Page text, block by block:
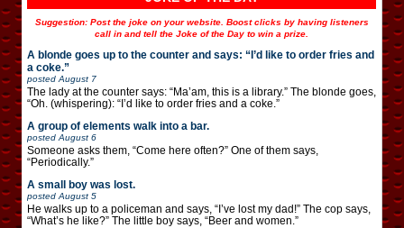
Suggestion: Post the joke on your website. Boost clicks by having listeners
call in and tell the Joke of the Day to win a prize.
A blonde goes up to the counter and says: “I’d like to order fries and
a coke.”
posted August 7
The lady at the counter says: “Ma’am, this is a library.” The blonde goes,
“Oh. (whispering): “I’d like to order fries and a coke.”
A group of elements walk into a bar.
posted August 6
Someone asks them, “Come here often?” One of them says,
“Periodically.”
A small boy was lost.
posted August 5
He walks up to a policeman and says, “I’ve lost my dad!” The cop says,
“What’s he like?” The little boy says, “Beer and women.”